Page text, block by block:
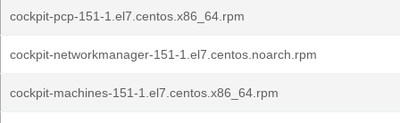
cockpit-pcp-151-1.el7.centos.x86_64.rpm
cockpit-networkmanager-151-1.el7.centos.noarch.rpm
cockpit-machines-151-1.el7.centos.x86_64.rpm